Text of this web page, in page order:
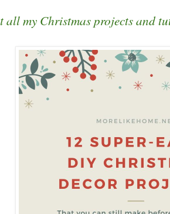
all my Christmas projects and